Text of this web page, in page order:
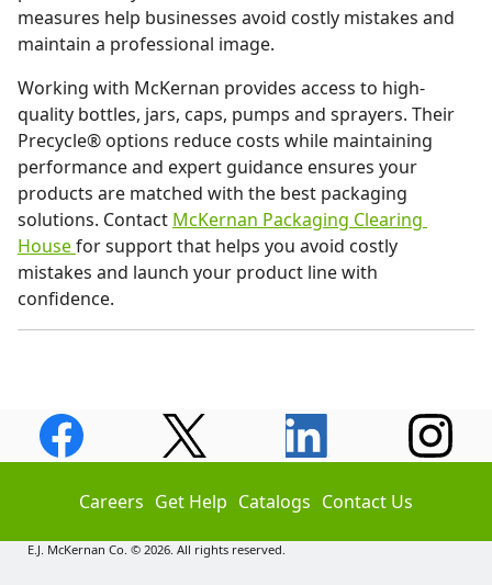
measures help businesses avoid costly mistakes and
maintain a professional image.
Working with McKernan provides access to high-
quality bottles, jars, caps, pumps and sprayers. Their
Precycle® options reduce costs while maintaining
performance and expert guidance ensures your
products are matched with the best packaging
solutions. Contact McKernan Packaging Clearing
Housefor support that helps you avoid costly
mistakes and launch your product line with
confidence.
Careers Get Help Catalogs Contact Us
E.J. McKernan Co. © 2026. All rights reserved.